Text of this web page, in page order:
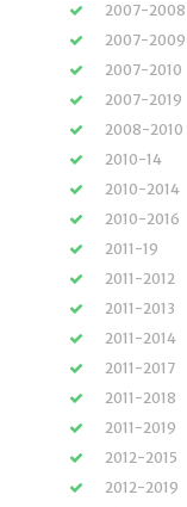
2007-2008
2007-2009
2007-2010
2007-2019
2008-2010
2010-14
2010-2014
2010-2016
2011-19
2011-2012
2011-2013
2011-2014
2011-2017
2011-2018
2011-2019
2012-2015
2012-2019